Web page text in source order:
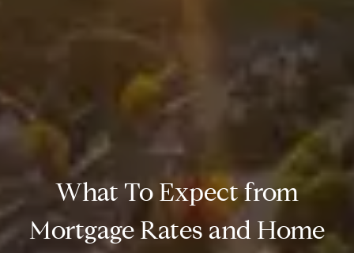
What To Expect from
Mortgage Rates and Home